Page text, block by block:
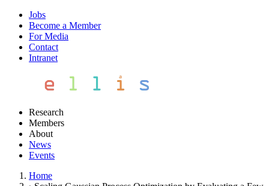
Jobs
Become a Member
For Media
Contact
Intranet
Research
Members
About
News
Events
Home